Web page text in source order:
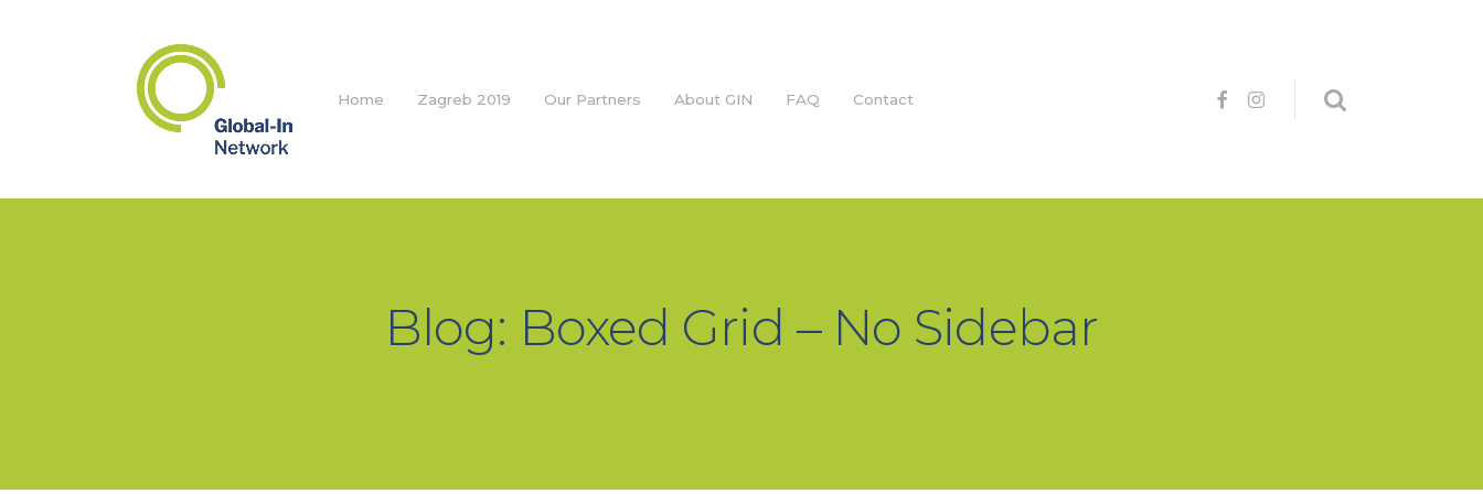
Home Zagreb 2019 Our Partners About GIN FAQ Contact
Blog: Boxed Grid – No Sidebar